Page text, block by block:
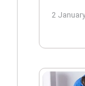
2